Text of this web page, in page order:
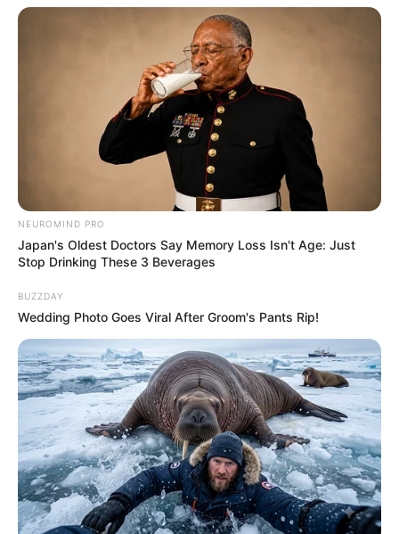
View this post on Instagram
A post shared by Smrithi Srikanth (@smrithisrikanth)
If you have more details aboutSmrithi
Srikanth. Please comment below we will
update within an hour.
NEUROMIND PRO
Japan's Oldest Doctors Say Memory Loss Isn't Age: Just
Stop Drinking These 3 Beverages
BUZZDAY
Wedding Photo Goes Viral After Groom's Pants Rip!